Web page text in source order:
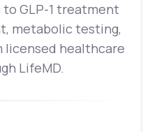
GLP-1 treatment
metabolic testing,
licensed healthcare
LifeMD.